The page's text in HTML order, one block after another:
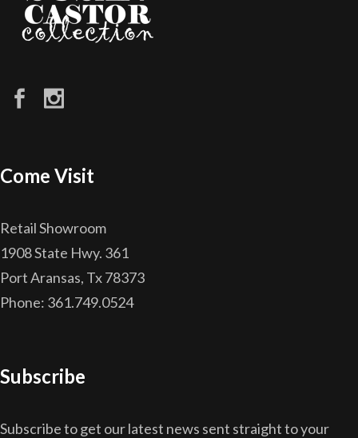
Come Visit
Retail Showroom
1908 State Hwy. 361
Port Aransas, Tx 78373
Phone: 361.749.0524
Subscribe
Subscribe to get our latest news sent straight to your